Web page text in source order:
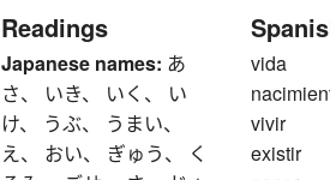
Readings
Japanese names: あ
さ、 いき、 いく、 い
け、 うぶ、 うまい、
え、 おい、 ぎゅう、 く
vida
vivir
existir